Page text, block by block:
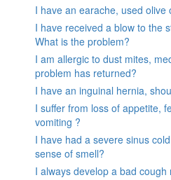
I have an earache, used olive
I have received a blow to the
What is the problem?
I am allergic to dust mites,
problem has returned?
I have an inguinal hernia,
I suffer from loss of appetite,
vomiting ?
I have had a severe sinus
sense of smell?
I always develop a bad